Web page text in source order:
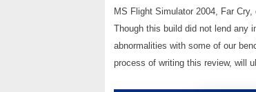
MS Flight Simulator 2004, Far
Though this build did not lend any
abnormalities with some of our
process of writing this review, will